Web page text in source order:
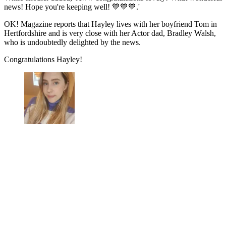
news! Hope you're keeping well! 💙💙💙.'
OK! Magazine reports that Hayley lives with her boyfriend Tom in
Hertfordshire and is very close with her Actor dad, Bradley Walsh,
who is undoubtedly delighted by the news.
Congratulations Hayley!